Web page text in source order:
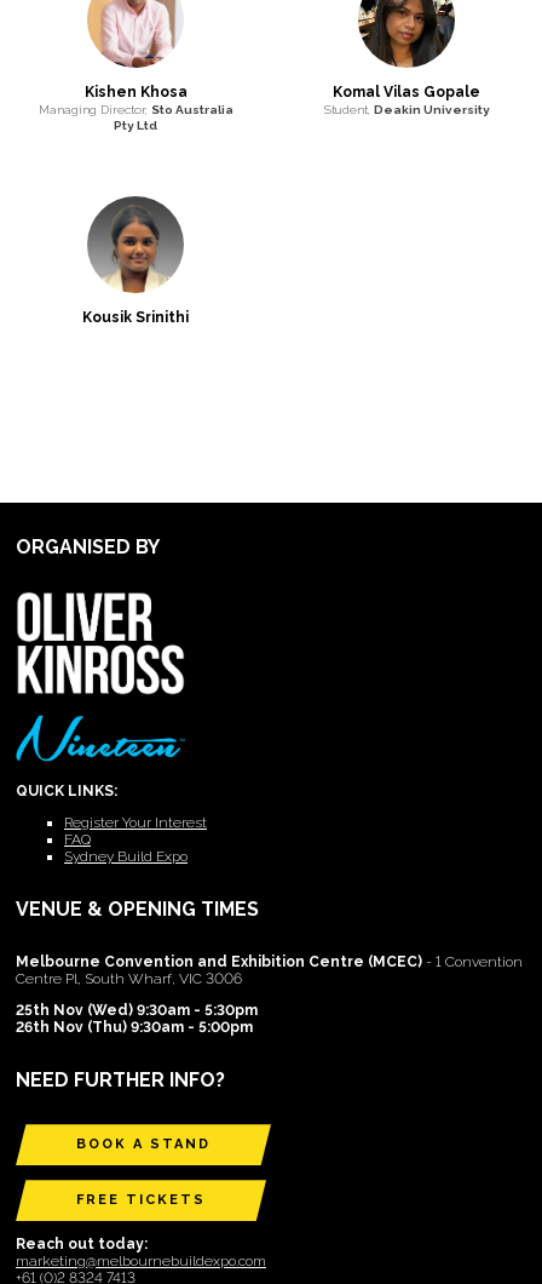
Kishen Khosa
Managing Director, Sto Australia
Pty Ltd
Komal Vilas Gopale
Student, Deakin University
Kousik Srinithi
ORGANISED BY
QUICK LINKS:
Register Your Interest
FAQ
Sydney Build Expo
VENUE & OPENING TIMES
Melbourne Convention and Exhibition Centre (MCEC) - 1 Convention
Centre Pl, South Wharf, VIC 3006
25th Nov (Wed) 9:30am - 5:30pm
26th Nov (Thu) 9:30am - 5:00pm
NEED FURTHER INFO?
BOOK A STAND
FREE TICKETS
Reach out today:
marketing@melbournebuildexpo.com
+61 (0)2 8324 7413